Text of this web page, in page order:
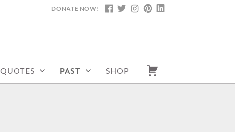
FACEBOOK
TWITTERINSTAGRAM
PINTEREST
DONATE NOW!
QUOTES PAST SHOP